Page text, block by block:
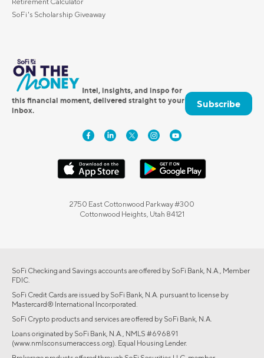
SoFi's Scholarship Giveaway
Intel, insights, and inspo for
this financial moment, delivered straight to your
inbox.
Subscribe
2750 East Cottonwood Parkway #300
Cottonwood Heights, Utah 84121
SoFi Checking and Savings accounts are offered by SoFi Bank, N.A., Member
FDIC.
SoFi Credit Cards are issued by SoFi Bank, N.A. pursuant to license by
Mastercard® International Incorporated.
SoFi Crypto products and services are offered by SoFi Bank, N.A.
Loans originated by SoFi Bank, N.A., NMLS #696891
(www.nmlsconsumeraccess.org). Equal Housing Lender.